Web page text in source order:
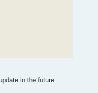
in the future.